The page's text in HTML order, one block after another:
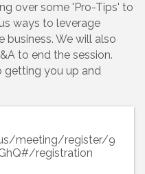
over some 'Pro-Tips' to
ways to leverage
business. We will also
to end the session.
getting you up and
meeting/register/9
registration